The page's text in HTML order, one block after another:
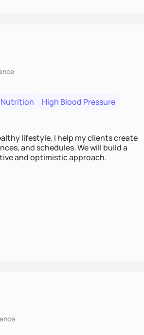
Nutrition
High Blood Pressure
lifestyle. I help my clients create
and schedules. We will build a
and optimistic approach.